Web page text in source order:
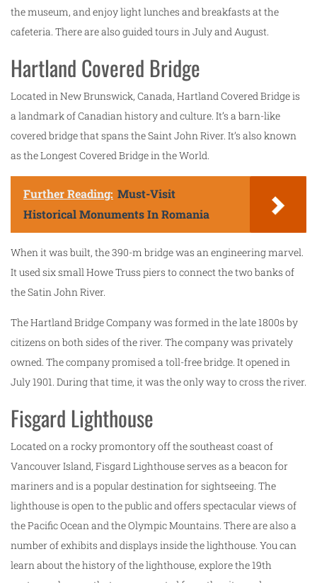
the museum, and enjoy light lunches and breakfasts at the
cafeteria. There are also guided tours in July and August.
Hartland Covered Bridge
Located in New Brunswick, Canada, Hartland Covered Bridge is
a landmark of Canadian history and culture. It’s a barn-like
covered bridge that spans the Saint John River. It’s also known
as the Longest Covered Bridge in the World.
Further Reading: Must-Visit
Historical Monuments In Romania
When it was built, the 390-m bridge was an engineering marvel.
It used six small Howe Truss piers to connect the two banks of
the Satin John River.
The Hartland Bridge Company was formed in the late 1800s by
citizens on both sides of the river. The company was privately
owned. The company promised a toll-free bridge. It opened in
July 1901. During that time, it was the only way to cross the river.
Fisgard Lighthouse
Located on a rocky promontory off the southeast coast of
Vancouver Island, Fisgard Lighthouse serves as a beacon for
mariners and is a popular destination for sightseeing. The
lighthouse is open to the public and offers spectacular views of
the Pacific Ocean and the Olympic Mountains. There are also a
number of exhibits and displays inside the lighthouse. You can
learn about the history of the lighthouse, explore the 19th